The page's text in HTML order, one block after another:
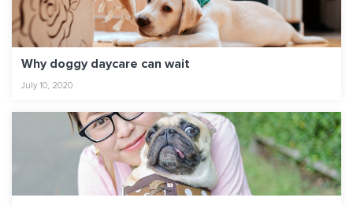
Why doggy daycare can wait
July 10, 2020